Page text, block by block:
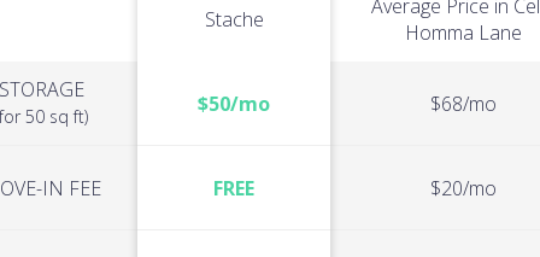
50 sq ft)
IN FEE
Stache
$50/mo
FREE
Average Price in
Homma Lane
$68/mo
$20/mo